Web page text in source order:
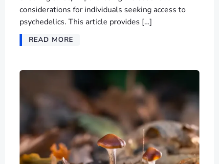
considerations for individuals seeking access to
psychedelics. This article provides […]
READ MORE